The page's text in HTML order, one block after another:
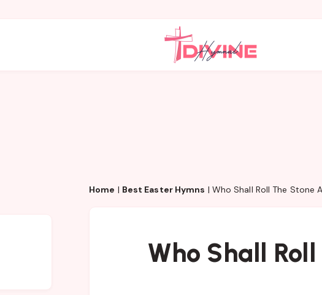
Home | Best Easter Hymns | Who Shall Roll The Stone
Who Shall